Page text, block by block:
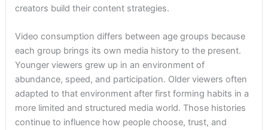
creators build their content strategies.
Video consumption differs between age groups because
each group brings its own media history to the present.
Younger viewers grew up in an environment of
abundance, speed, and participation. Older viewers often
adapted to that environment after first forming habits in a
more limited and structured media world. Those histories
continue to influence how people choose, trust, and